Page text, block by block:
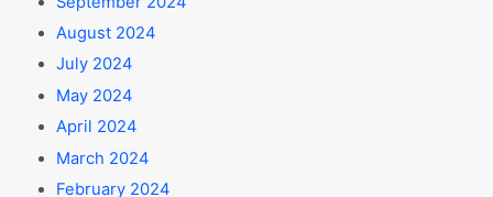
August 2024
July 2024
May 2024
April 2024
March 2024
February 2024